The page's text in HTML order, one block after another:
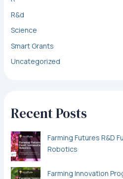
R&d
Science
Smart Grants
Uncategorized
Recent Posts
Farming Futures R&D
Robotics
Farming Innovation